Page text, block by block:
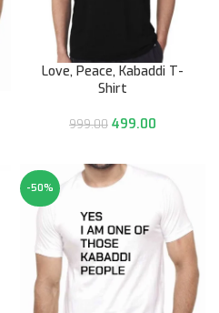
Love, Peace, Kabaddi T-
Shirt
999.00 499.00
-50%